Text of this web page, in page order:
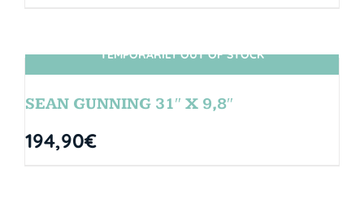
SIN STOCK
TEMPORARILY OUT OF STOCK
SEAN GUNNING 31″ X 9,8″
194,90€